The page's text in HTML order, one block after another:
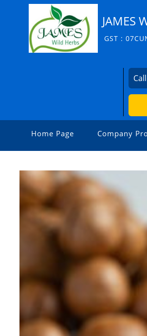
JAMES
GST :
Home Page Company